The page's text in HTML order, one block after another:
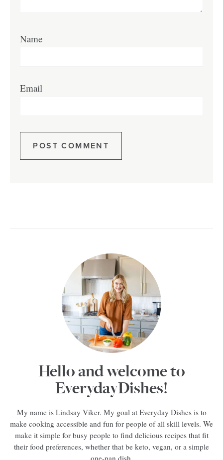
Name
Email
Hello and welcome to
EverydayDishes!
My name is Lindsay Viker. My goal at Everyday Dishes is to
make cooking accessible and fun for people of all skill levels. We
make it simple for busy people to find delicious recipes that fit
their food preferences, whether that be keto, vegan, or a simple